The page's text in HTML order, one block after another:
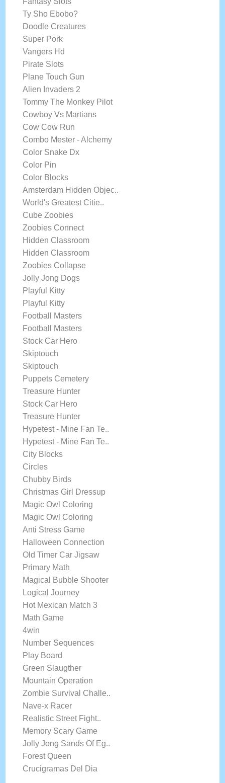
Ty Sho Ebobo?
Doodle Creatures
Super Pork
Vangers Hd
Pirate Slots
Plane Touch Gun
Alien Invaders 2
Tommy The Monkey Pilot
Cowboy Vs Martians
Cow Cow Run
Combo Mester - Alchemy
Color Snake Dx
Color Pin
Color Blocks
Amsterdam Hidden Objec..
World's Greatest Citie..
Cube Zoobies
Zoobies Connect
Hidden Classroom
Hidden Classroom
Zoobies Collapse
Jolly Jong Dogs
Playful Kitty
Playful Kitty
Football Masters
Football Masters
Stock Car Hero
Skiptouch
Skiptouch
Puppets Cemetery
Treasure Hunter
Stock Car Hero
Treasure Hunter
Hypetest - Mine Fan Te..
Hypetest - Mine Fan Te..
City Blocks
Circles
Chubby Birds
Christmas Girl Dressup
Magic Owl Coloring
Magic Owl Coloring
Anti Stress Game
Halloween Connection
Old Timer Car Jigsaw
Primary Math
Magical Bubble Shooter
Logical Journey
Hot Mexican Match 3
Math Game
4win
Number Sequences
Play Board
Green Slaugther
Mountain Operation
Zombie Survival Challe..
Nave-x Racer
Realistic Street Fight..
Memory Scary Game
Jolly Jong Sands Of Eg..
Forest Queen
Crucigramas Del Dia